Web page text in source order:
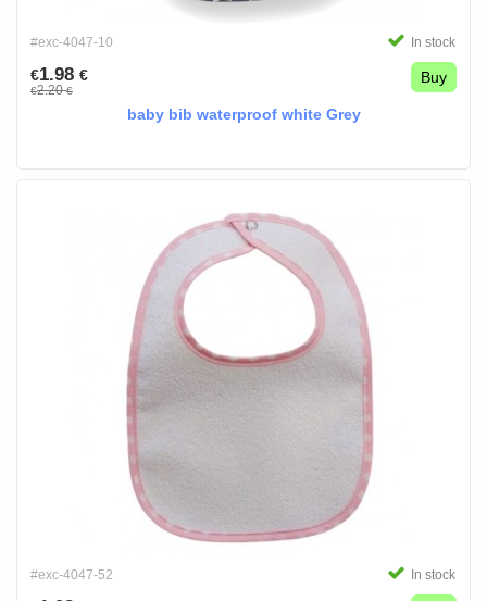
#exc-4047-10 In stock
€1.98 €
€2.20€
Buy
baby bib waterproof white Grey
#exc-4047-52 In stock